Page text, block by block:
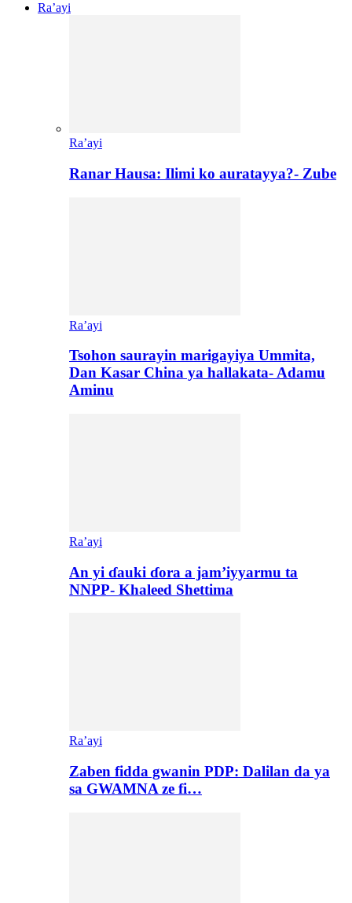
Ra’ayi
Ra’ayi
Ranar Hausa: Ilimi ko auratayya?- Zube
Ra’ayi
Tsohon saurayin marigayiya Ummita,
Dan Kasar China ya hallakata- Adamu
Aminu
Ra’ayi
An yi ɗauki ɗora a jam’iyyarmu ta
NNPP- Khaleed Shettima
Ra’ayi
Zaben fidda gwanin PDP: Dalilan da ya
sa GWAMNA ze fi…